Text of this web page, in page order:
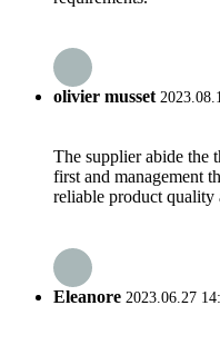
olivier musset
The supplier abide the
first and management
reliable product quality
Eleanore 2023.06.27